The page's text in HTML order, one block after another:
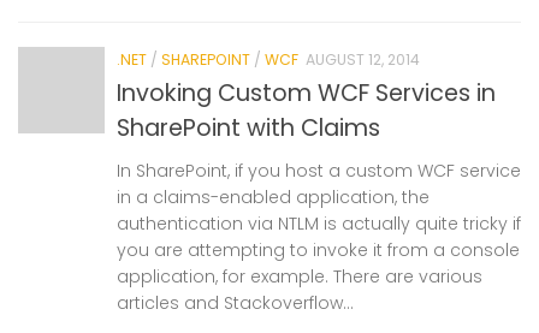
.NET / SHAREPOINT / WCF AUGUST 12, 2014
Invoking Custom WCF Services in
SharePoint with Claims
In SharePoint, if you host a custom WCF service
in a claims-enabled application, the
authentication via NTLM is actually quite tricky if
you are attempting to invoke it from a console
application, for example. There are various
articles and Stackoverflow...